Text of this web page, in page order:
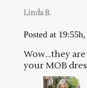
Linda B.
Posted at
Wow…they are
your MOB